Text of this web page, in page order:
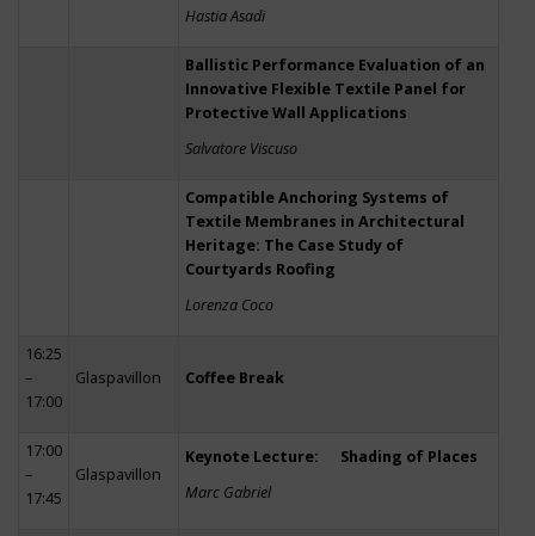
Hastia Asadi
Ballistic Performance Evaluation of an
Innovative Flexible Textile Panel for
Protective Wall Applications
Salvatore Viscuso
Compatible Anchoring Systems of
Textile Membranes in Architectural
Heritage: The Case Study of
Courtyards Roofing
Lorenza Coco
16:25
–
17:00
Glaspavillon Coffee Break
17:00
–
17:45
Glaspavillon
Keynote Lecture: Shading of Places
Marc Gabriel